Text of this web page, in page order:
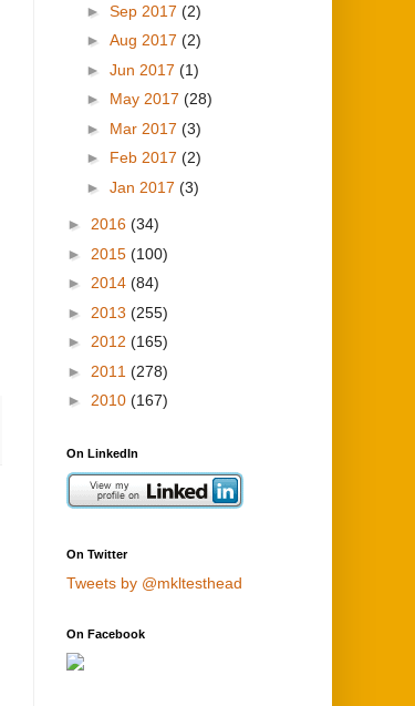
► Sep 2017 (2)
► Aug 2017 (2)
► Jun 2017 (1)
► May 2017 (28)
► Mar 2017 (3)
► Feb 2017 (2)
► Jan 2017 (3)
► 2016 (34)
► 2015 (100)
► 2014 (84)
► 2013 (255)
► 2012 (165)
► 2011 (278)
► 2010 (167)
On LinkedIn
On Twitter
Tweets by @mkltesthead
On Facebook